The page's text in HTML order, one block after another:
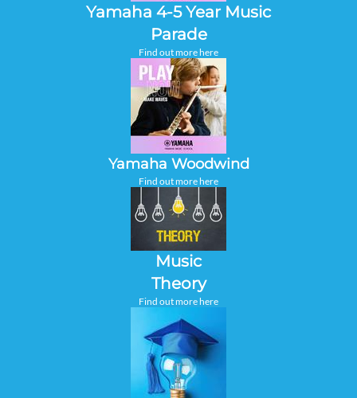
Yamaha 4-5 Year Music
Parade
Find out more here
Yamaha Woodwind
Find out more here
Music
Theory
Find out more here